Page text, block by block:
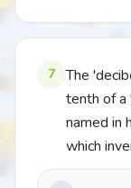
7
The
tenth of a
named in
which